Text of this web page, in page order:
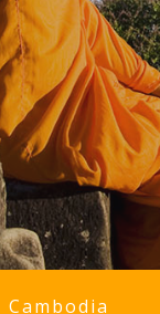
Cambodia